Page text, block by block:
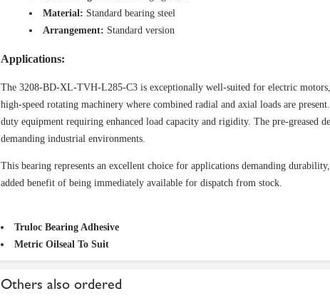
Material: Standard bearing steel
Arrangement: Standard version
Applications:
The 3208-BD-XL-TVH-L285-C3 is exceptionally well-suited for electric
high-speed rotating machinery where combined radial and axial loads are
duty equipment requiring enhanced load capacity and rigidity. The pre-greased
demanding industrial environments.
This bearing represents an excellent choice for applications demanding
added benefit of being immediately available for dispatch from stock.
Truloc Bearing Adhesive
Metric Oilseal To Suit
Others also ordered